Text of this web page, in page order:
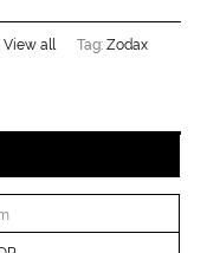
,View all Tag:Zodax